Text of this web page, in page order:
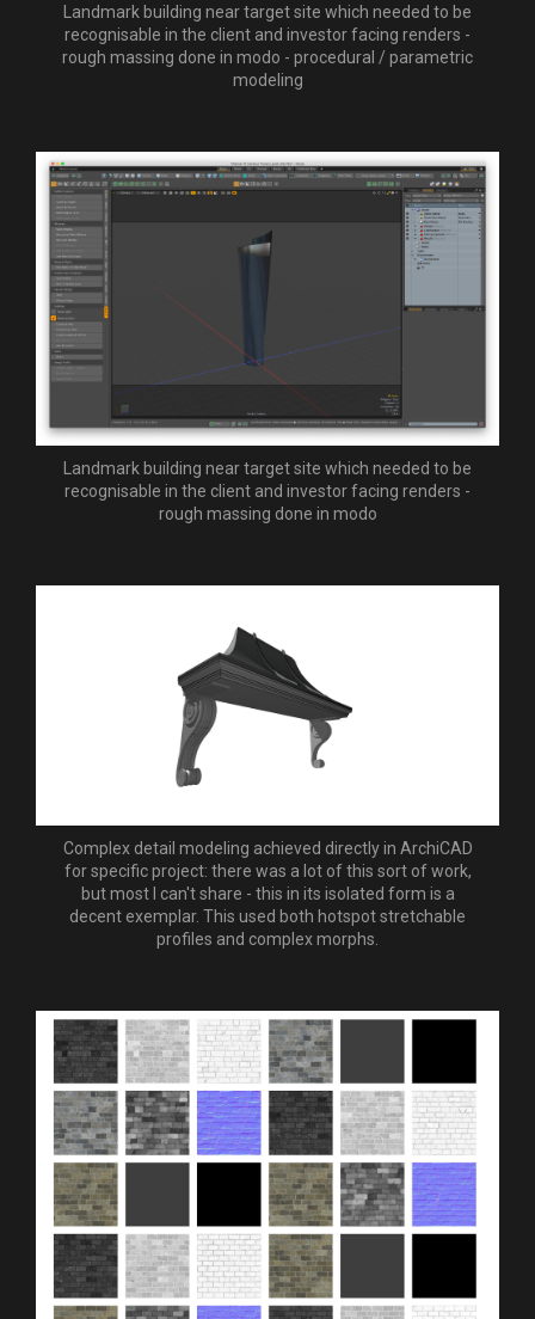
Landmark building near target site which needed to be
recognisable in the client and investor facing renders -
rough massing done in modo - procedural / parametric
modeling
Landmark building near target site which needed to be
recognisable in the client and investor facing renders -
rough massing done in modo
Complex detail modeling achieved directly in ArchiCAD
for specific project: there was a lot of this sort of work,
but most I can't share - this in its isolated form is a
decent exemplar. This used both hotspot stretchable
profiles and complex morphs.